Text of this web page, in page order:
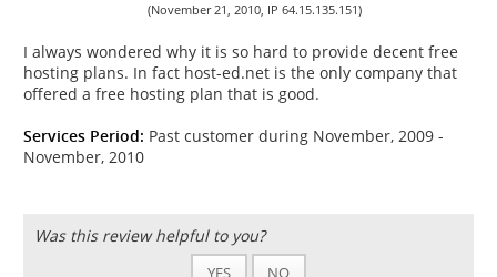
(November 21, 2010, IP 64.15.135.151)
I always wondered why it is so hard to provide decent free
hosting plans. In fact host-ed.net is the only company that
offered a free hosting plan that is good.
Services Period: Past customer during November, 2009 -
November, 2010
Was this review helpful to you?